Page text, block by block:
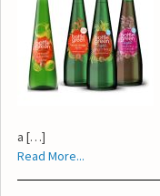
a […]
Read More...